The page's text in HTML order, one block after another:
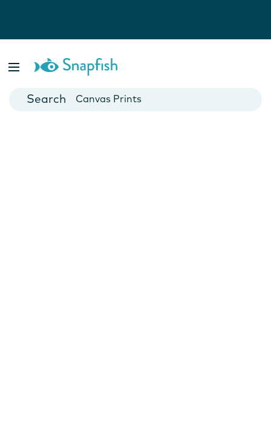
Cards
Canvas Prints